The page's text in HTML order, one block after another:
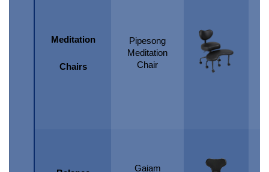
Meditation
Chairs
Pipesong
Meditation
Chair
Gaiam